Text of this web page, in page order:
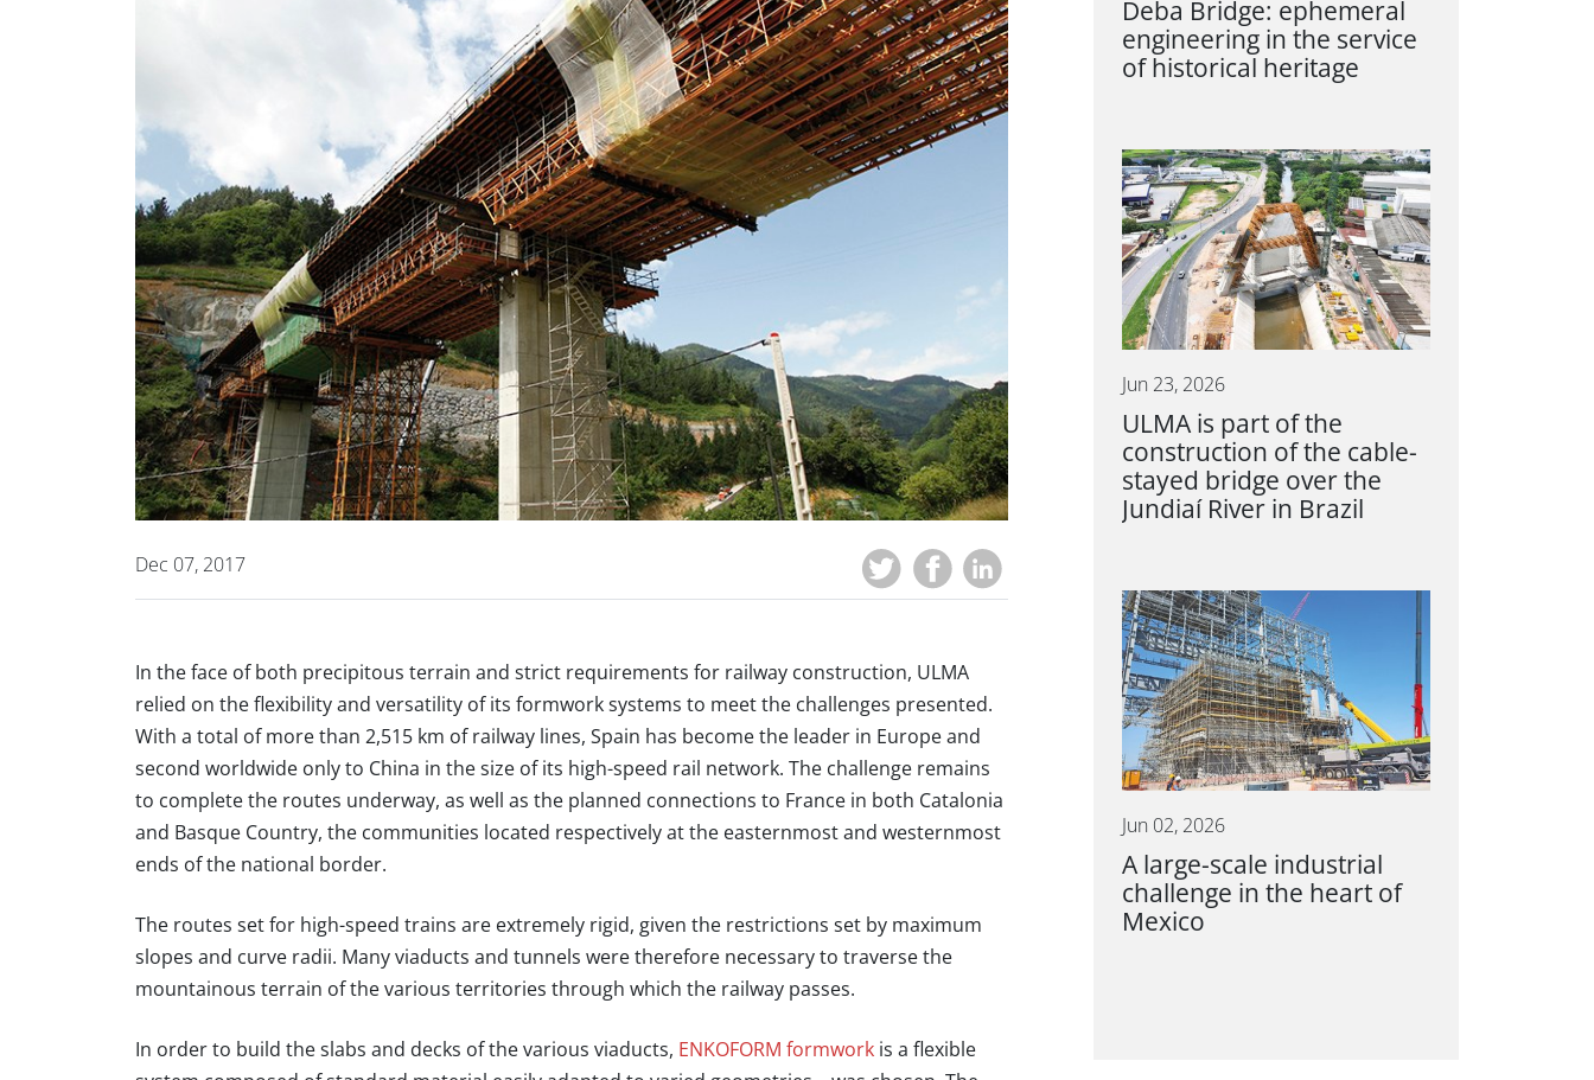
Dec 07, 2017
In the face of both precipitous terrain and strict requirements for railway construction, ULMA
relied on the flexibility and versatility of its formwork systems to meet the challenges presented.
With a total of more than 2,515 km of railway lines, Spain has become the leader in Europe and
second worldwide only to China in the size of its high-speed rail network. The challenge remains
to complete the routes underway, as well as the planned connections to France in both Catalonia
and Basque Country, the communities located respectively at the easternmost and westernmost
ends of the national border.
The routes set for high-speed trains are extremely rigid, given the restrictions set by maximum
slopes and curve radii. Many viaducts and tunnels were therefore necessary to traverse the
mountainous terrain of the various territories through which the railway passes.
In order to build the slabs and decks of the various viaducts, ENKOFORM formwork is a flexible
Deba Bridge: ephemeral
engineering in the service
of historical heritage
Jun 23, 2026
ULMA is part of the
construction of the cable-
stayed bridge over the
Jundiaí River in Brazil
Jun 02, 2026
A large-scale industrial
challenge in the heart of
Mexico